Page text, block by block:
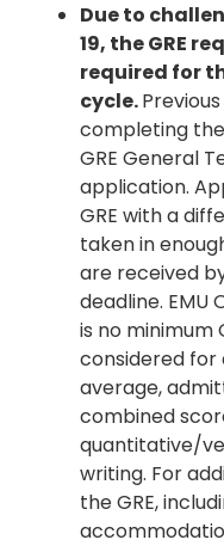
Due to
19, the GRE
required for
cycle.
completing the
GRE General
application.
GRE with a
taken in
are received
deadline. EMU
is no minimum
considered for
average,
combined
quantitative/
writing. For
the GRE,